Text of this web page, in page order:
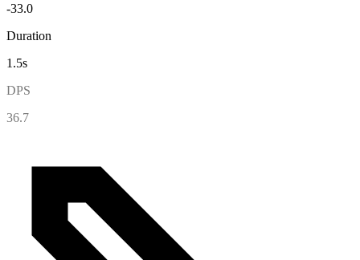
-33.0
Duration
1.5s
DPS
36.7